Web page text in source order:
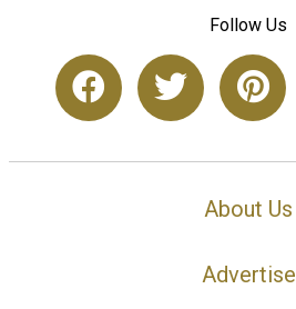
Follow Us
About Us
Advertise